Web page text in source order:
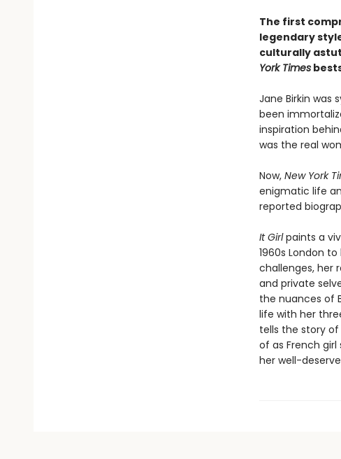
The first
legendary
culturally
York Times
Jane Birkin was
been
inspiration
was the real
Now, New York
enigmatic life
reported
It Girlpaints a
1960s London
challenges, her
and private
the nuances of
life with her
tells the story
of as French
her well-